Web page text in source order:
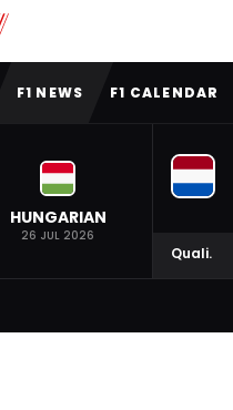
F1 NEWS F1 CALENDAR
HUNGARIAN
26 JUL 2026
Quali.